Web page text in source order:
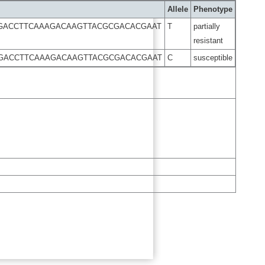
Allele
Phenotype
T
partially
resistant
C susceptible